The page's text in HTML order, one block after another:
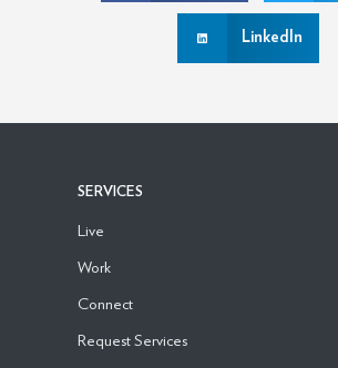
LinkedIn
SERVICES
Live
Work
Connect
Request Services